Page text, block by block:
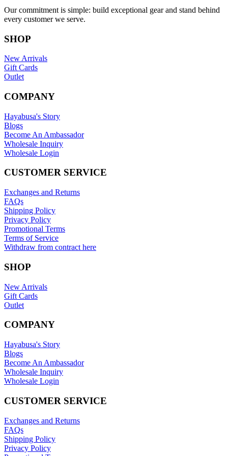
Our commitment is simple: build exceptional gear and stand behind
every customer we serve.
SHOP
New Arrivals
Gift Cards
Outlet
COMPANY
Hayabusa's Story
Blogs
Become An Ambassador
Wholesale Inquiry
Wholesale Login
CUSTOMER SERVICE
Exchanges and Returns
FAQs
Shipping Policy
Privacy Policy
Promotional Terms
Terms of Service
Withdraw from contract here
SHOP
New Arrivals
Gift Cards
Outlet
COMPANY
Hayabusa's Story
Blogs
Become An Ambassador
Wholesale Inquiry
Wholesale Login
CUSTOMER SERVICE
Exchanges and Returns
FAQs
Shipping Policy
Privacy Policy